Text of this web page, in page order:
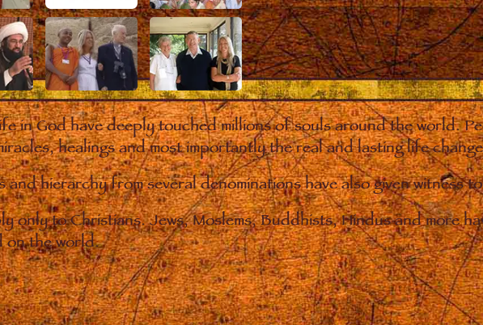
in God have deeply touched millions of souls around the world.
healings and most importantly the real and lasting life
hierarchy from several denominations have also given witness
only to Christians. Jews, Moslems, Buddhists, Hindus and more
on the world.